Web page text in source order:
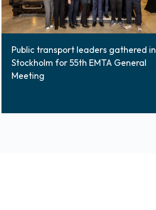
Public transport leaders gathered in
Stockholm for 55th EMTA General
Meeting